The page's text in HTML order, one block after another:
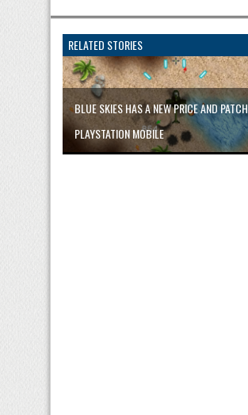
RELATED STORIES
BLUE SKIES HAS A NEW PRICE AND
PLAYSTATION MOBILE